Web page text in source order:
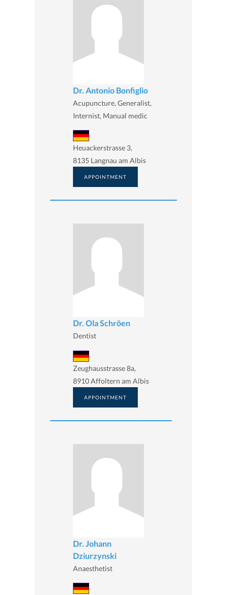
Dr. Antonio Bonfiglio
Acupuncture, Generalist,
Internist, Manual medic
Heuackerstrasse 3,
8135 Langnau am Albis
APPOINTMENT
Dr. Ola Schröen
Dentist
Zeughausstrasse 8a,
8910 Affoltern am Albis
APPOINTMENT
Dr. Johann
Dziurzynski
Anaesthetist